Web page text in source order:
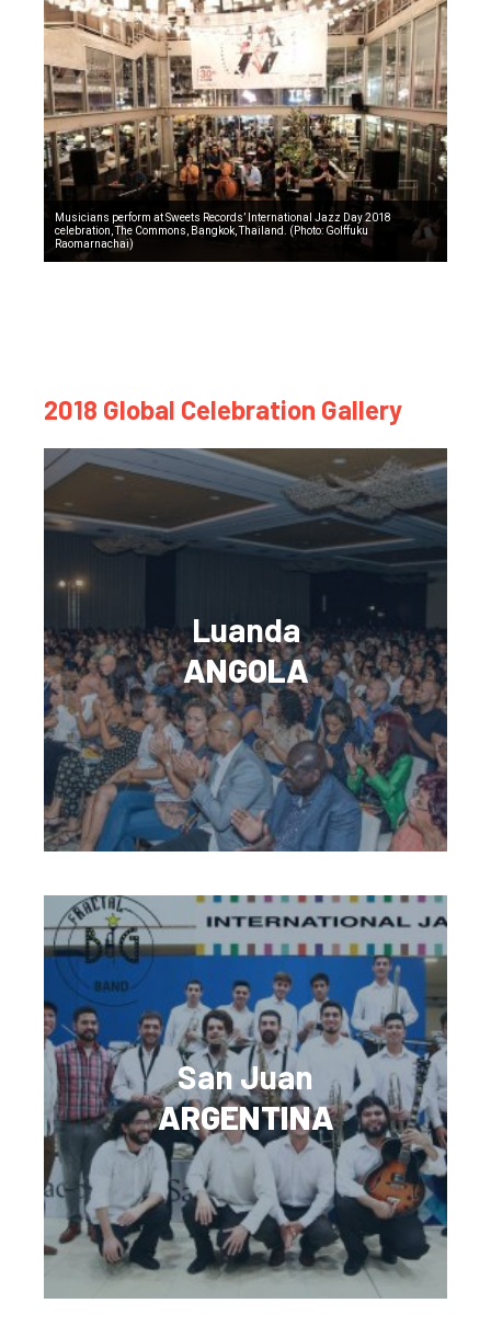
Musicians perform at Sweets Records’ International Jazz Day 2018
celebration, The Commons, Bangkok, Thailand. (Photo: Golffuku
Raomarnachai)
2018 Global Celebration Gallery
Luanda
ANGOLA
San Juan
ARGENTINA